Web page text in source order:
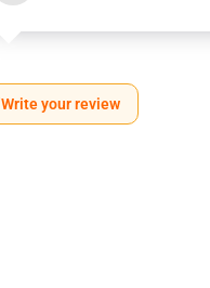
Write your review